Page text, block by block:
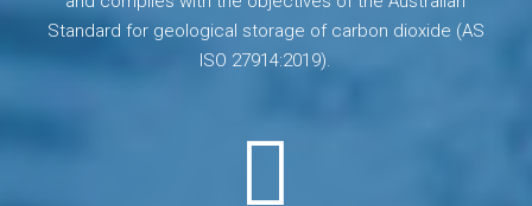
Standard for geological storage of carbon dioxide (AS
ISO 27914:2019).